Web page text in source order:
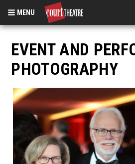
Skip
main
content
MENU
EVENT AND
PHOTOGRAPHY